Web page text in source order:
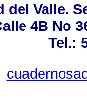
del Valle.
4B No
Tel.: